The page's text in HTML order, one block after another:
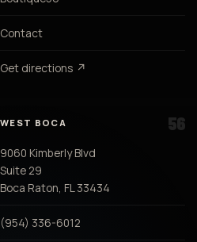
Contact
Get directions ↗
WEST BOCA
9060 Kimberly Blvd
Suite 29
Boca Raton, FL 33434
(954) 336-6012